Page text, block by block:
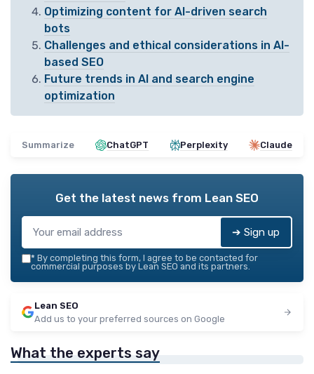
Optimizing content for AI-driven search
bots
Challenges and ethical considerations in AI-
based SEO
Future trends in AI and search engine
optimization
Summarize ChatGPT Perplexity Claude
Get the latest news from Lean SEO
➔ Sign up
* By completing this form, I agree to be contacted for
commercial purposes by Lean SEO and its partners.
Lean SEO
Add us to your preferred sources on Google
What the experts say